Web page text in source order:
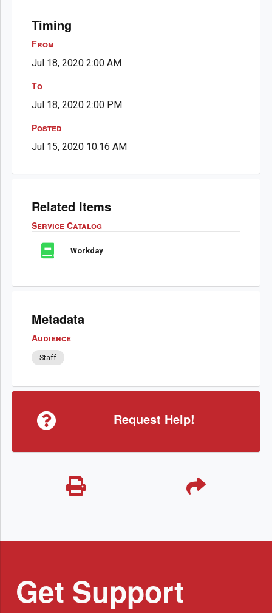
Timing
From
Jul 18, 2020 2:00 AM
To
Jul 18, 2020 2:00 PM
Posted
Jul 15, 2020 10:16 AM
Related Items
Service Catalog
Workday
Metadata
Audience
Staff
Request Help!
Get Support